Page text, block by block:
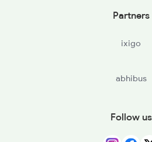
Partners
ixigo
abhibus
Follow us